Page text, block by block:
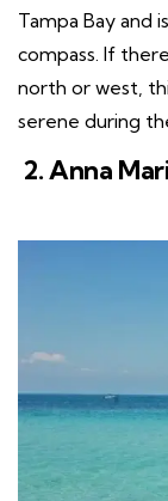
Tampa Bay and
compass. If
north or west,
serene during
2. Anna